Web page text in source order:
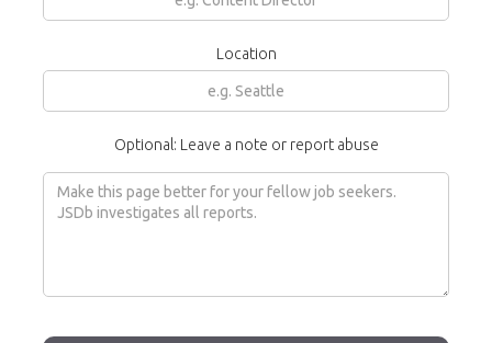
Location
Optional: Leave a note or report abuse